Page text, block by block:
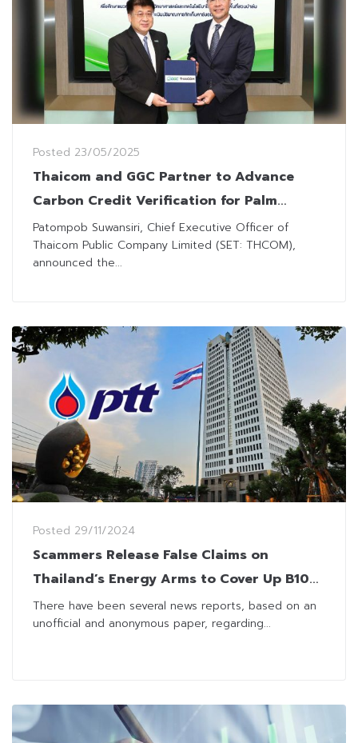
Posted 23/05/2025
Thaicom and GGC Partner to Advance
Carbon Credit Verification for Palm
Plantations
Patompob Suwansiri, Chief Executive Officer of
Thaicom Public Company Limited (SET: THCOM),
announced the...
Posted 29/11/2024
Scammers Release False Claims on
Thailand’s Energy Arms to Cover Up B100
Fraud Case
There have been several news reports, based on an
unofficial and anonymous paper, regarding...